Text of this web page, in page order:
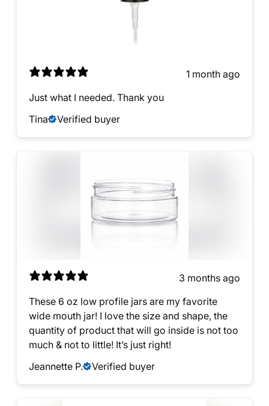
1 month ago
Just what I needed. Thank you
Tina
Verified buyer
3 months ago
These 6 oz low profile jars are my favorite
wide mouth jar! I love the size and shape, the
quantity of product that will go inside is not too
much & not to little! It’s just right!
Jeannette P.
Verified buyer